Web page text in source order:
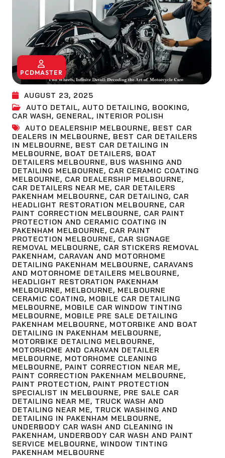
PCDMASTER
AUGUST 23, 2025
AUTO DETAIL, AUTO DETAILING, BOOKING,
CAR WASH, GENERAL, INTERIOR POLISH
AUTO DEALERSHIP MELBOURNE, BEST CAR
DEALERS IN MELBOURNE, BEST CAR DETAILERS
IN MELBOURNE, BEST CAR DETAILING IN
MELBOURNE, BOAT DETAILERS, BOAT
DETAILERS MELBOURNE, BUS WASHING AND
DETAILING MELBOURNE, CAR CERAMIC COATING
MELBOURNE, CAR DEALERSHIP MELBOURNE,
CAR DETAILERS NEAR ME, CAR DETAILERS
PAKENHAM MELBOURNE, CAR DETAILING, CAR
HEADLIGHT RESTORATION MELBOURNE, CAR
PAINT CORRECTION MELBOURNE, CAR PAINT
PROTECTION AND CERAMIC COATING IN
PAKENHAM MELBOURNE, CAR PAINT
PROTECTION MELBOURNE, CAR SIGNAGE
REMOVAL MELBOURNE, CAR STICKERS REMOVAL
PAKENHAM, CARAVAN AND MOTORHOME
DETAILING PAKENHAM MELBOURNE, CARAVANS
AND MOTORHOME DETAILERS MELBOURNE,
HEADLIGHT RESTORATION PAKENHAM
MELBOURNE, MELBOURNE, MELBOURNE
CERAMIC COATING, MOBILE CAR DETAILING
MELBOURNE, MOBILE CAR WINDOW TINTING
MELBOURNE, MOBILE PRE SALE DETAILING
PAKENHAM MELBOURNE, MOTORBIKE AND BOAT
DETAILING IN PAKENHAM MELBOURNE,
MOTORBIKE DETAILING MELBOURNE,
MOTORHOME AND CARAVAN DETAILER
MELBOURNE, MOTORHOME CLEANING
MELBOURNE, PAINT CORRECTION NEAR ME,
PAINT CORRECTION PAKENHAM MELBOURNE,
PAINT PROTECTION, PAINT PROTECTION
SPECIALIST IN MELBOURNE, PRE SALE CAR
DETAILING NEAR ME, TRUCK WASH AND
DETAILING NEAR ME, TRUCK WASHING AND
DETAILING IN PAKENHAM MELBOURNE,
UNDERBODY CAR WASH AND CLEANING IN
PAKENHAM, UNDERBODY CAR WASH AND PAINT
SERVICE MELBOURNE, WINDOW TINTING
PAKENHAM MELBOURNE